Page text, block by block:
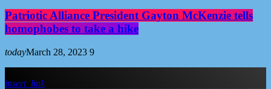
Patriotic Alliance President Gayton McKenzie tells
homophobes to take a hike
todayMarch 28, 2023 9
insert_link